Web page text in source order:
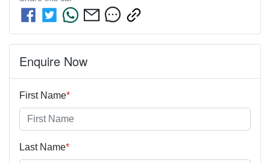
Enquire Now
First Name*
Last Name*